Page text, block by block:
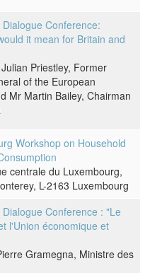
Conference:
it mean for Britain and
Priestley, Former
of the European
Mr Martin Bailey, Chairman
Workshop on Household
centrale du Luxembourg,
L-2163 Luxembourg
Conference : "Le
l'Union économique et
Gramegna, Ministre des